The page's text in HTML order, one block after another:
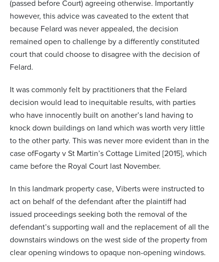
(passed before Court) agreeing otherwise. Importantly
however, this advice was caveated to the extent that
because Felard was never appealed, the decision
remained open to challenge by a differently constituted
court that could choose to disagree with the decision of
Felard.
It was commonly felt by practitioners that the Felard
decision would lead to inequitable results, with parties
who have innocently built on another’s land having to
knock down buildings on land which was worth very little
to the other party. This was never more evident than in the
case ofFogarty v St Martin’s Cottage Limited [2015], which
came before the Royal Court last November.
In this landmark property case, Viberts were instructed to
act on behalf of the defendant after the plaintiff had
issued proceedings seeking both the removal of the
defendant’s supporting wall and the replacement of all the
downstairs windows on the west side of the property from
clear opening windows to opaque non-opening windows.